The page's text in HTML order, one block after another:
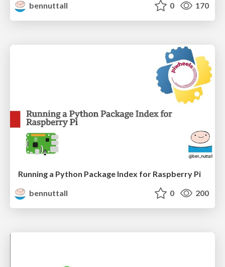
bennuttall
0 170
Running a Python Package Index for Raspberry Pi
bennuttall
0 200